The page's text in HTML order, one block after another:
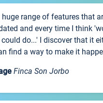
huge range of features that
and every time I think
do...' I discover that it
find a way to make it
Finca Son Jorbo